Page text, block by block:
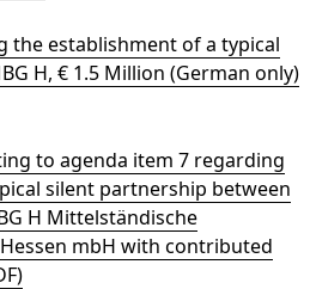
the establishment of a typical
H, € 1.5 Million (German only)
to agenda item 7 regarding
silent partnership between
H Mittelständische
mbH with contributed